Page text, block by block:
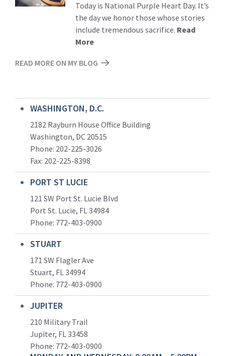
Today is National Purple Heart Day. It’s
the day we honor those whose stories
include tremendous sacrifice. Read
More
READ MORE ON MY BLOG
WASHINGTON, D.C.
2182 Rayburn House Office Building
Washington, DC 20515
Phone: 202-225-3026
Fax: 202-225-8398
PORT ST LUCIE
121 SW Port St. Lucie Blvd
Port St. Lucie, FL 34984
Phone: 772-403-0900
STUART
171 SW Flagler Ave
Stuart, FL 34994
Phone: 772-403-0900
JUPITER
210 Military Trail
Jupiter, FL 33458
Phone: 772-403-0900